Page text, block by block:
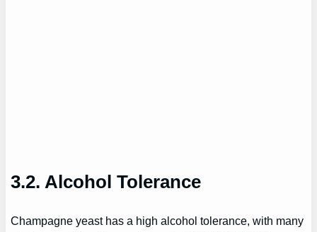
3.2. Alcohol Tolerance
Champagne yeast has a high alcohol tolerance, with many